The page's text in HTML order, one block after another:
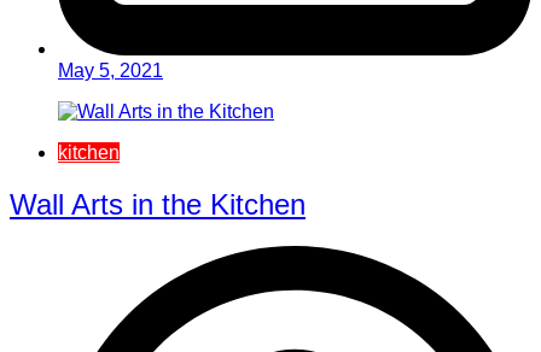
May 5, 2021
kitchen
Wall Arts in the Kitchen